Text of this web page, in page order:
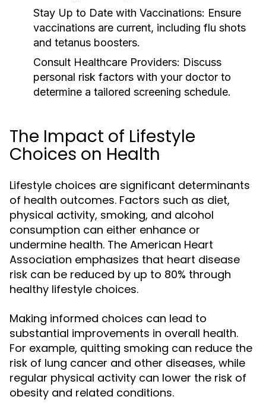
Stay Up to Date with Vaccinations: Ensure
vaccinations are current, including flu shots
and tetanus boosters.
Consult Healthcare Providers: Discuss
personal risk factors with your doctor to
determine a tailored screening schedule.
The Impact of Lifestyle
Choices on Health
Lifestyle choices are significant determinants
of health outcomes. Factors such as diet,
physical activity, smoking, and alcohol
consumption can either enhance or
undermine health. The American Heart
Association emphasizes that heart disease
risk can be reduced by up to 80% through
healthy lifestyle choices.
Making informed choices can lead to
substantial improvements in overall health.
For example, quitting smoking can reduce the
risk of lung cancer and other diseases, while
regular physical activity can lower the risk of
obesity and related conditions.